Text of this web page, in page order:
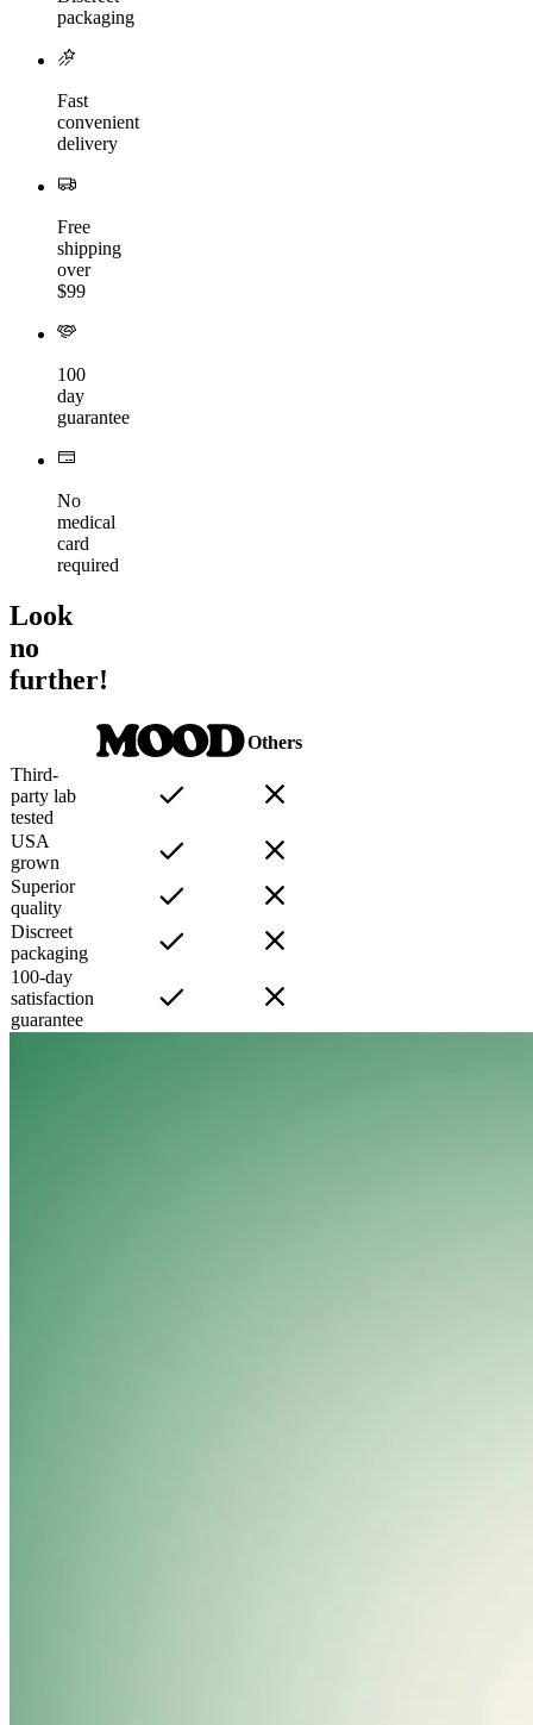
packaging
Fast
convenient
delivery
Free
shipping
over
$99
100
day
guarantee
No
medical
card
required
Look
no
further!
Others
Third-
party lab
tested
USA
grown
Superior
quality
Discreet
packaging
100-day
satisfaction
guarantee